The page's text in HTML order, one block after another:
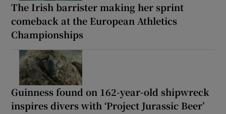
The Irish barrister making her sprint
comeback at the European Athletics
Championships
Guinness found on 162-year-old shipwreck
inspires divers with ‘Project Jurassic Beer’